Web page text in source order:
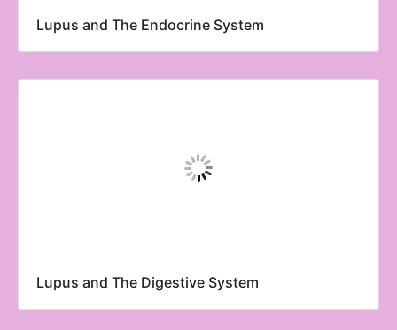
Lupus and The Endocrine System
Lupus and The Digestive System